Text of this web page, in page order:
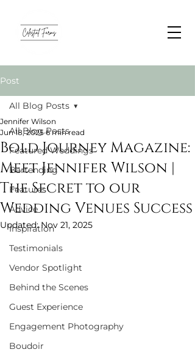
Post
All Blog Posts
Featured Weddings
Bartending
Features
Advice
Inspiration
Testimonials
Vendor Spotlight
Behind the Scenes
Guest Experience
Engagement Photography
Boudoir
All Blog Posts
Bold Journey Magazine:
Meet Jennifer Wilson |
The Secret to our
Wedding Venues Success
Jennifer Wilson
Jun 18, 2025 6 min read
Updated:Nov 21, 2025